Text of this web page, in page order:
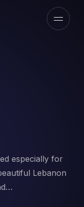
Open
especially for
Lebanon